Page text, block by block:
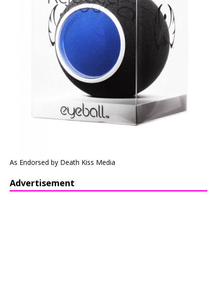
As Endorsed by Death Kiss Media
Advertisement